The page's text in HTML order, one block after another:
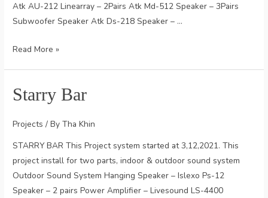
Atk AU-212 Linearray – 2Pairs Atk Md-512 Speaker – 3Pairs
Subwoofer Speaker Atk Ds-218 Speaker – …
Wolve
Read More »
Starry Bar
Projects / ByTha Khin
STARRY BAR This Project system started at 3,12,2021. This
project install for two parts, indoor & outdoor sound system
Outdoor Sound System Hanging Speaker – Islexo Ps-12
Speaker – 2 pairs Power Amplifier – Livesound LS-4400